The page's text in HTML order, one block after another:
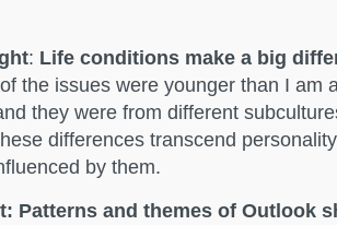
: Life conditions make a big
the issues were younger than I am
they were from different
differences transcend
by them.
Patterns and themes of Outlook